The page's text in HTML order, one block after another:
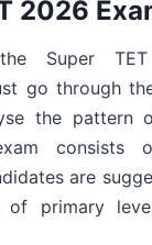
2026
Super TET
go through
the pattern
consists
are
of primary